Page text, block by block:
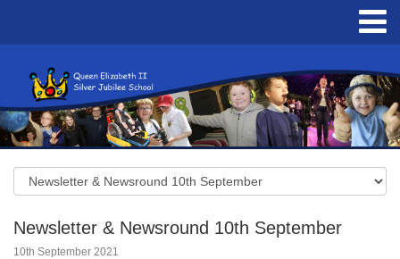
Newsletter & Newsround 10th September
10th September 2021